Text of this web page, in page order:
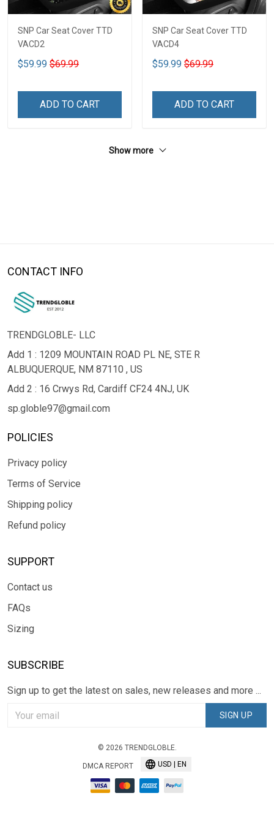
SNP Car Seat Cover TTD
VACD2
$59.99 $69.99
ADD TO CART
SNP Car Seat Cover TTD
VACD4
$59.99 $69.99
ADD TO CART
Show more
CONTACT INFO
TRENDGLOBLE- LLC
Add 1 : 1209 MOUNTAIN ROAD PL NE, STE R
ALBUQUERQUE, NM 87110 , US
Add 2 : 16 Crwys Rd, Cardiff CF24 4NJ, UK
sp.globle97@gmail.com
POLICIES
Privacy policy
Terms of Service
Shipping policy
Refund policy
SUPPORT
Contact us
FAQs
Sizing
SUBSCRIBE
Sign up to get the latest on sales, new releases and more ...
SIGN UP
© 2026 TRENDGLOBLE.
DMCA REPORT USD | EN